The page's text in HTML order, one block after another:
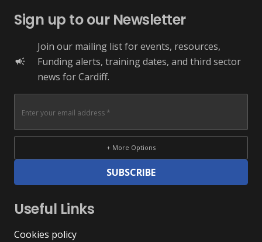
Sign up to our Newsletter
campaign
Join our mailing list for events, resources,
Funding alerts, training dates, and third sector
news for Cardiff.
+ More Options
SUBSCRIBE
Useful Links
Cookies policy